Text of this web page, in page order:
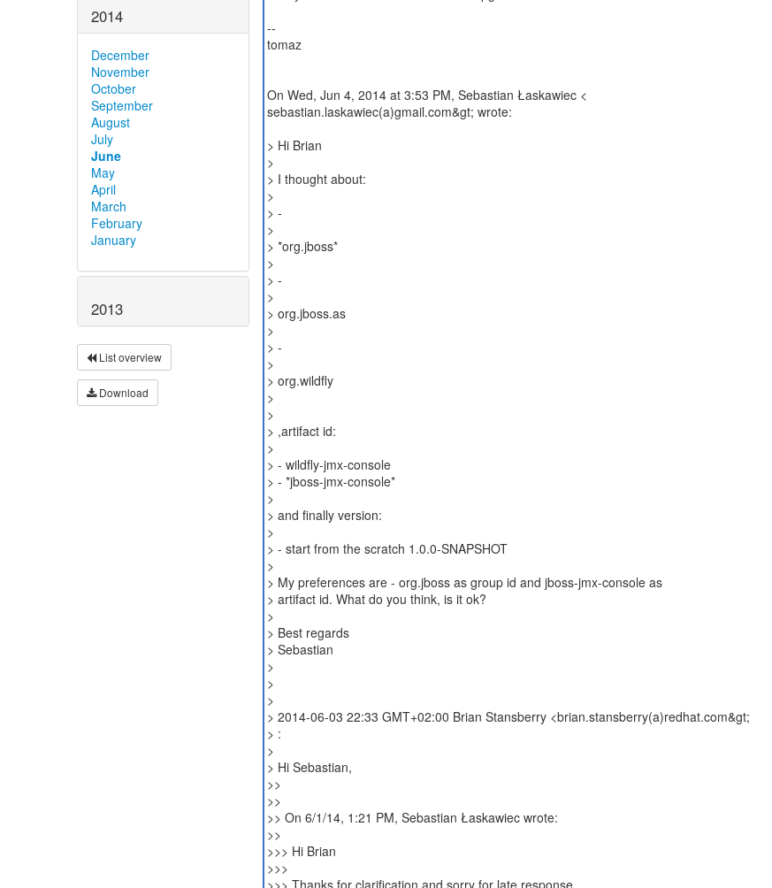
2014
December
November
October
September
August
July
June
May
April
March
February
January
2013
List overview
Download
--
tomaz
On Wed, Jun 4, 2014 at 3:53 PM, Sebastian Łaskawiec <
sebastian.laskawiec(a)gmail.com&gt; wrote:
> Hi Brian
>
> I thought about:
>
> -
>
> *org.jboss*
>
> -
>
> org.jboss.as
>
> -
>
> org.wildfly
>
>
> ,artifact id:
>
> - wildfly-jmx-console
> - *jboss-jmx-console*
>
> and finally version:
>
> - start from the scratch 1.0.0-SNAPSHOT
>
> My preferences are - org.jboss as group id and jboss-jmx-console as
> artifact id. What do you think, is it ok?
>
> Best regards
> Sebastian
>
>
>
> 2014-06-03 22:33 GMT+02:00 Brian Stansberry <brian.stansberry(a)redhat.com&gt;
> :
>
> Hi Sebastian,
>>
>>
>> On 6/1/14, 1:21 PM, Sebastian Łaskawiec wrote:
>>
>>> Hi Brian
>>>
>>> Thanks for clarification and sorry for late response.